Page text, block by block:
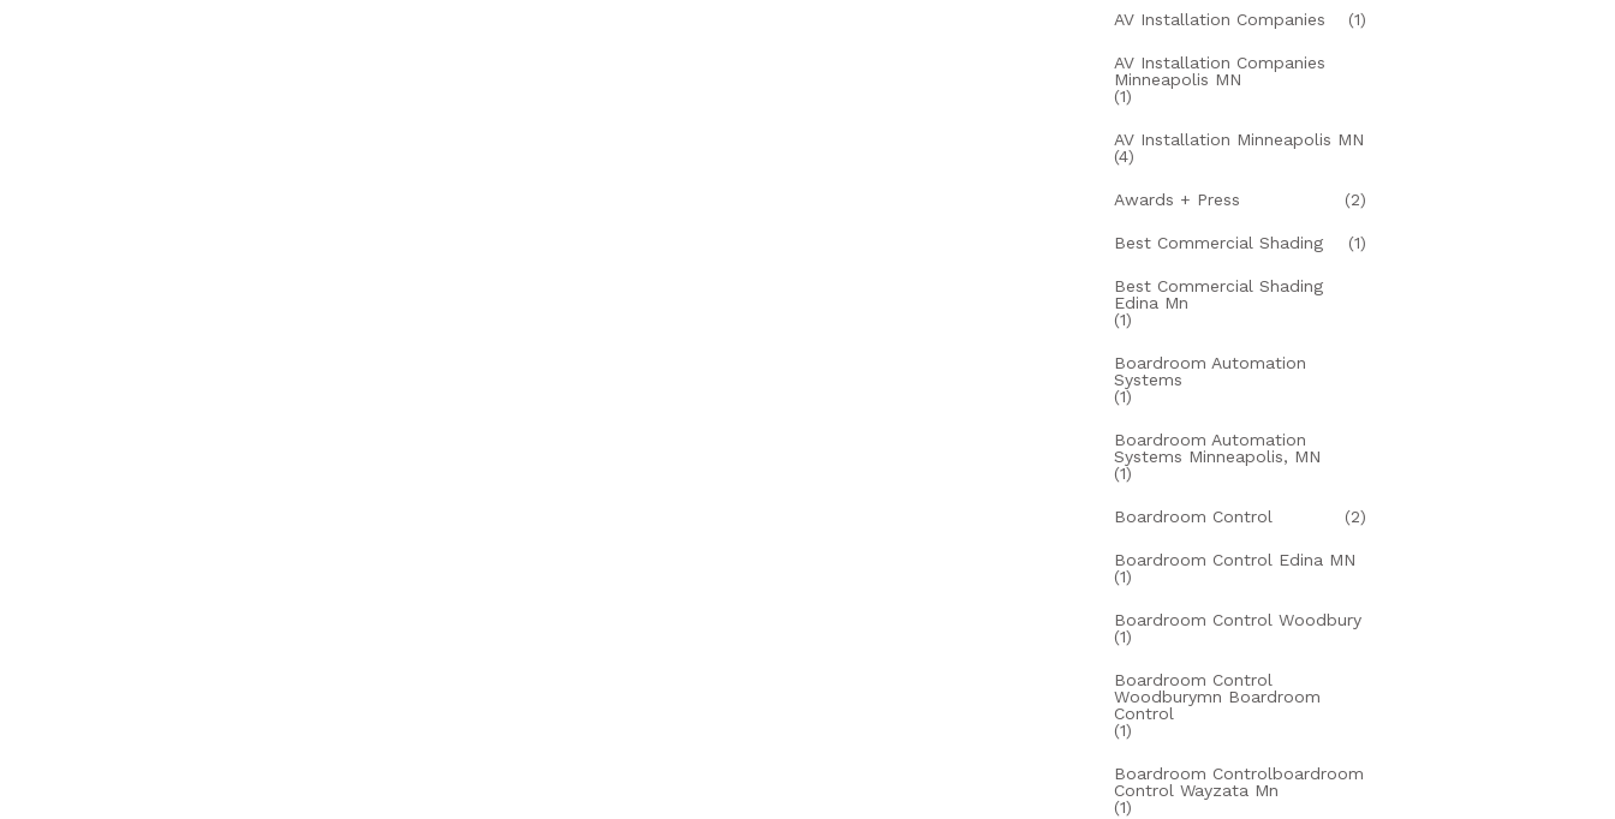
AV Installation Companies (1)
AV Installation Companies
Minneapolis MN
(1)
AV Installation Minneapolis MN
(4)
Awards + Press (2)
Best Commercial Shading (1)
Best Commercial Shading
Edina Mn
(1)
Boardroom Automation
Systems
(1)
Boardroom Automation
Systems Minneapolis, MN
(1)
Boardroom Control (2)
Boardroom Control Edina MN
(1)
Boardroom Control Woodbury
(1)
Boardroom Control
Woodburymn Boardroom
Control
(1)
Boardroom Controlboardroom
Control Wayzata Mn
(1)